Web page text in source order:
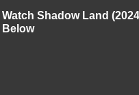
Watch Shadow Land
Below